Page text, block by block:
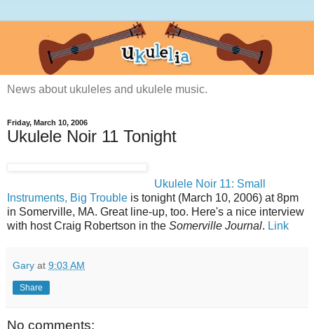
News about ukuleles and ukulele music.
Friday, March 10, 2006
Ukulele Noir 11 Tonight
Ukulele Noir 11: Small
Instruments, Big Trouble is tonight (March 10, 2006) at 8pm
in Somerville, MA. Great line-up, too. Here's a nice interview
with host Craig Robertson in the Somerville Journal. Link
Gary at 9:03 AM
Share
No comments: